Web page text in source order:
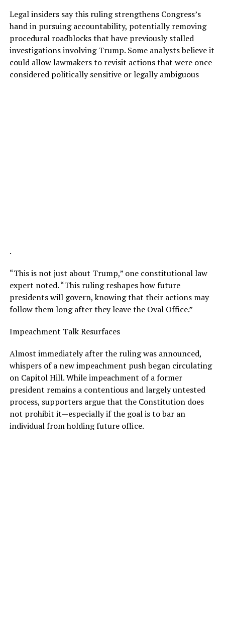
Legal insiders say this ruling strengthens Congress’s
hand in pursuing accountability, potentially removing
procedural roadblocks that have previously stalled
investigations involving Trump. Some analysts believe it
could allow lawmakers to revisit actions that were once
considered politically sensitive or legally ambiguous
.
“This is not just about Trump,” one constitutional law
expert noted. “This ruling reshapes how future
presidents will govern, knowing that their actions may
follow them long after they leave the Oval Office.”
Impeachment Talk Resurfaces
Almost immediately after the ruling was announced,
whispers of a new impeachment push began circulating
on Capitol Hill. While impeachment of a former
president remains a contentious and largely untested
process, supporters argue that the Constitution does
not prohibit it—especially if the goal is to bar an
individual from holding future office.